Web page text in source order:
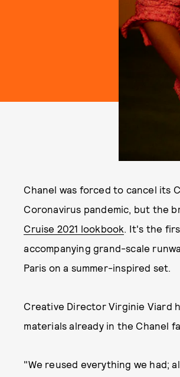
Chanel was forced to cancel its
Coronavirus pandemic, but the
Cruise 2021 lookbook. It's the
accompanying grand-scale
Paris on a summer-inspired set.
Creative Director Virginie Viard
materials already in the Chanel
"We reused everything we had;